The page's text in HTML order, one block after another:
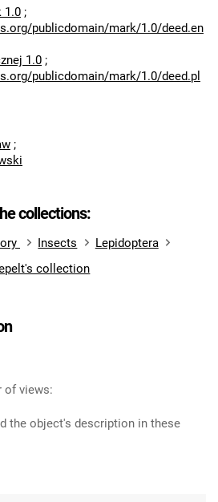
1.0 ;
publicdomain/mark/1.0/deed.en
1.0 ;
publicdomain/mark/1.0/deed.pl
;
collections:
Insects
Lepidoptera
collection
of views:
the object's description in these